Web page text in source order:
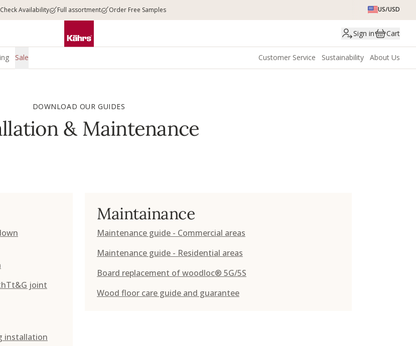
Check Availability Full assortment Order Free Samples US/USD
Sign in Cart
Sale Customer Service Sustainability About Us
DOWNLOAD OUR GUIDES
& Maintenance
joint
installation
Maintainance
Maintenance guide - Commercial areas
Maintenance guide - Residential areas
Board replacement of woodloc® 5G/5S
Wood floor care guide and guarantee